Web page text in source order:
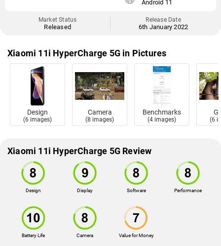
Android 11
Market Status
Released
Release Date
6th January 2022
Xiaomi 11i HyperCharge 5G in Pictures
Design
(6 images)
Camera
(8 images)
Benchmarks
(4 images) (6
Xiaomi 11i HyperCharge 5G Review
Design Display Software Performance
Battery Life Camera Value for Money